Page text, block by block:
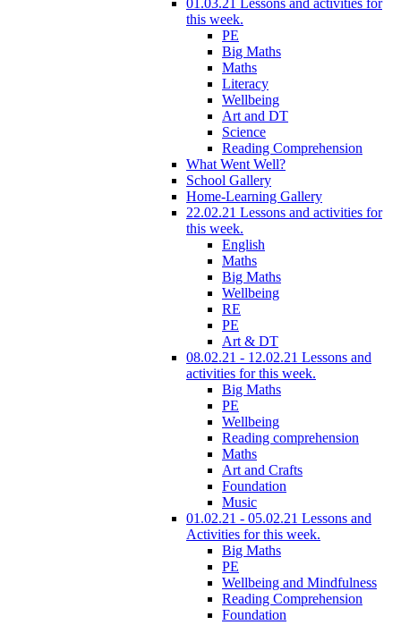
01.03.21 Lessons and activities for
this week.
PE
Big Maths
Maths
Literacy
Wellbeing
Art and DT
Science
Reading Comprehension
What Went Well?
School Gallery
Home-Learning Gallery
22.02.21 Lessons and activities for
this week.
English
Maths
Big Maths
Wellbeing
RE
PE
Art & DT
08.02.21 - 12.02.21 Lessons and
activities for this week.
Big Maths
PE
Wellbeing
Reading comprehension
Maths
Art and Crafts
Foundation
Music
01.02.21 - 05.02.21 Lessons and
Activities for this week.
Big Maths
PE
Wellbeing and Mindfulness
Reading Comprehension
Foundation